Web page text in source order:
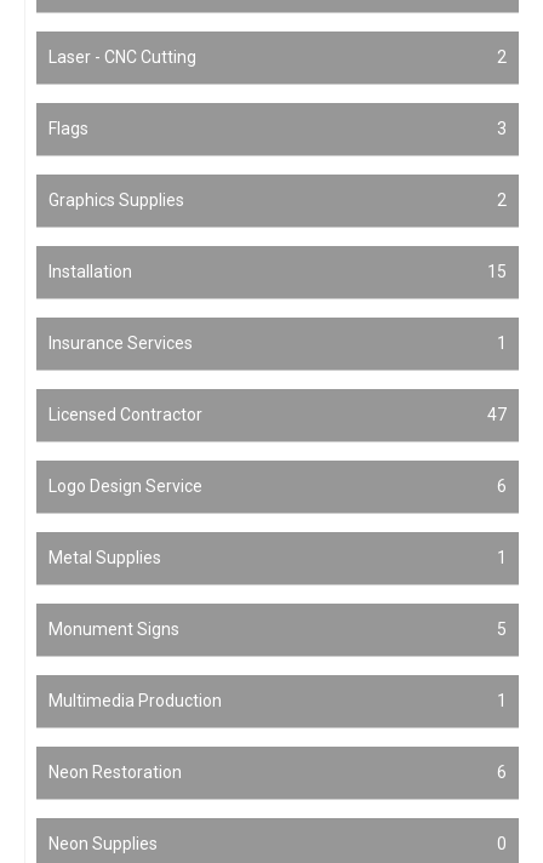
Laser - CNC Cutting 2
Flags 3
Graphics Supplies 2
Installation 15
Insurance Services 1
Licensed Contractor 47
Logo Design Service 6
Metal Supplies 1
Monument Signs 5
Multimedia Production 1
Neon Restoration 6
Neon Supplies 0